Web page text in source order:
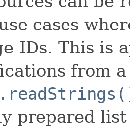
cases
IDs. This is
from
prepared